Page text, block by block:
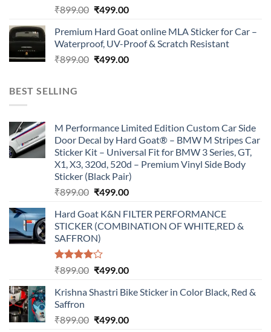
₹899.00 Original
was:
₹899.00.
₹499.00Current
is:
₹499.00.
Premium Hard Goat online MLA Sticker for Car –
Waterproof, UV-Proof & Scratch Resistant
₹899.00 Original
₹499.00Current
BEST SELLING
M Performance Limited Edition Custom Car Side
Door Decal by Hard Goat® – BMW M Stripes Car
Sticker Kit – Universal Fit for BMW 3 Series, GT,
X1, X3, 320d, 520d – Premium Vinyl Side Body
Sticker (Black Pair)
₹899.00 Original
was:
₹899.00.
₹499.00Current
is:
₹499.00.
Hard Goat K&N FILTER PERFORMANCE
STICKER (COMBINATION OF WHITE,RED &
SAFFRON)
Rated
of 5
₹899.00 Original
was:
₹499.00Current
is:
Krishna Shastri Bike Sticker in Color Black, Red &
Saffron
₹899.00 Original
₹499.00Current